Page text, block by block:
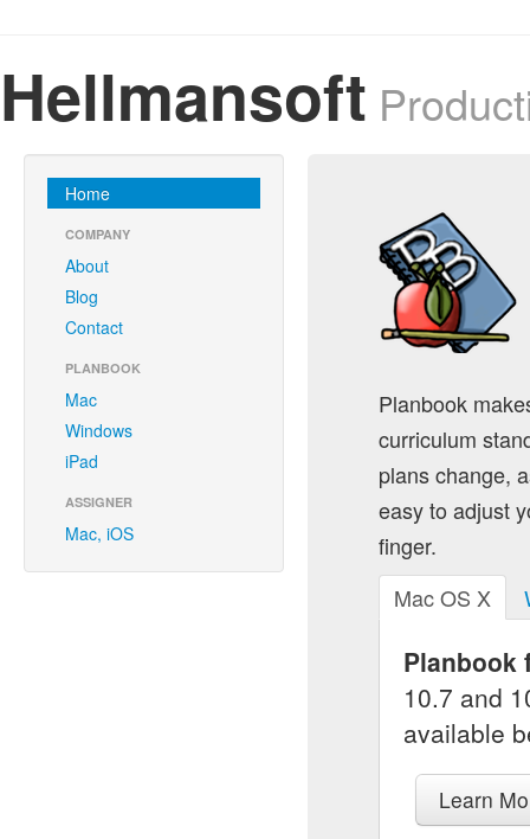
Hellmansoft
Home
COMPANY
About
Blog
Contact
PLANBOOK
Mac
Windows
iPad
ASSIGNER
Mac, iOS
Planbook
curriculum
plans change,
easy to adjust
finger.
Mac OS X
Planbook
10.7 and
available
Learn